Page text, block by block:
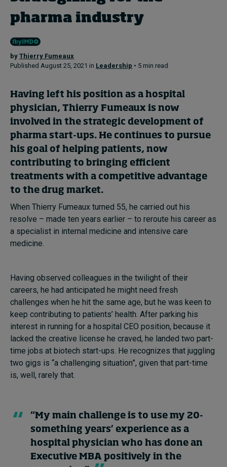
Podcasts
2026 IMD research - White papers
Live events
Subscribe
About
Contact
pharma industry
by Thierry Fumeaux
Published August 25, 2021 in Leadership • 5 min read
Having left his position as a hospital
physician, Thierry Fumeaux is now
involved in the strategic development of
pharma start-ups. He continues to pursue
his goal of helping patients, now
contributing to bringing efficient
treatments with a competitive advantage
to the drug market.
When Thierry Fumeaux turned 55, he carried out his
resolve – made ten years earlier – to reroute his career as
a specialist in internal medicine and intensive care
medicine.
Having observed colleagues in the twilight of their
careers, he had anticipated he might need fresh
challenges when he hit the same age, but he was keen to
keep contributing to patients’ health. After parking his
interest in running for a hospital CEO position, because it
lacked the creative license he craved, he landed two part-
time jobs at biotech start-ups. He recognizes that juggling
two gigs is “a challenging situation”, given that part-time
is, well, rarely that.
“My main challenge is to use my 20-
something years’ experience as a
hospital physician who has done an
Executive MBA positively in the